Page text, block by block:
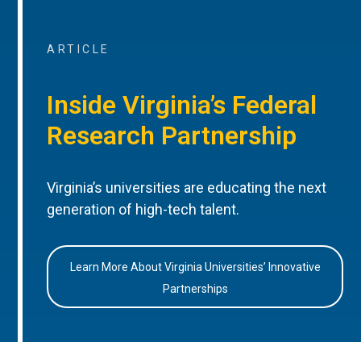
ARTICLE
Inside Virginia’s Federal
Research Partnership
Virginia’s universities are educating the next
generation of high-tech talent.
Learn More About Virginia Universities’ Innovative
Partnerships